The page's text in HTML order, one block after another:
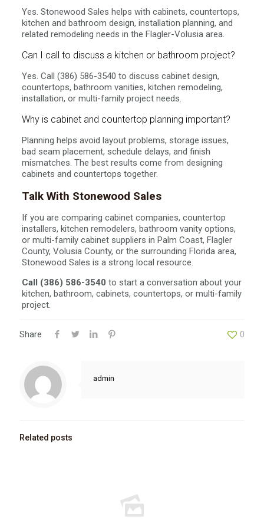
Yes. Stonewood Sales helps with cabinets, countertops,
kitchen and bathroom design, installation planning, and
related remodeling needs in the Flagler-Volusia area.
Can I call to discuss a kitchen or bathroom project?
Yes. Call (386) 586-3540 to discuss cabinet design,
countertops, bathroom vanities, kitchen remodeling,
installation, or multi-family project needs.
Why is cabinet and countertop planning important?
Planning helps avoid layout problems, storage issues,
bad seam placement, schedule delays, and finish
mismatches. The best results come from designing
cabinets and countertops together.
Talk With Stonewood Sales
If you are comparing cabinet companies, countertop
installers, kitchen remodelers, bathroom vanity options,
or multi-family cabinet suppliers in Palm Coast, Flagler
County, Volusia County, or the surrounding Florida area,
Stonewood Sales is a strong local resource.
Call (386) 586-3540 to start a conversation about your
kitchen, bathroom, cabinets, countertops, or multi-family
project.
Share 0
admin
Related posts